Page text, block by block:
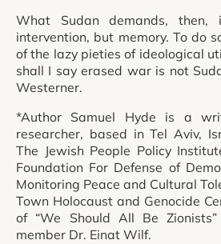
What Sudan demands,
intervention, but memory. To do
of the lazy pieties of ideological
shall I say erased war is not
Westerner.
*Author Samuel Hyde is a
researcher, based in Tel Aviv,
The Jewish People Policy
Foundation For Defense of
Monitoring Peace and Cultural
Town Holocaust and Genocide
of “We Should All Be
member Dr. Einat Wilf.